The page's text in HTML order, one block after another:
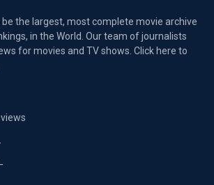
the largest, most complete movie archive
in the World. Our team of journalists
for movies and TV shows. Click here to